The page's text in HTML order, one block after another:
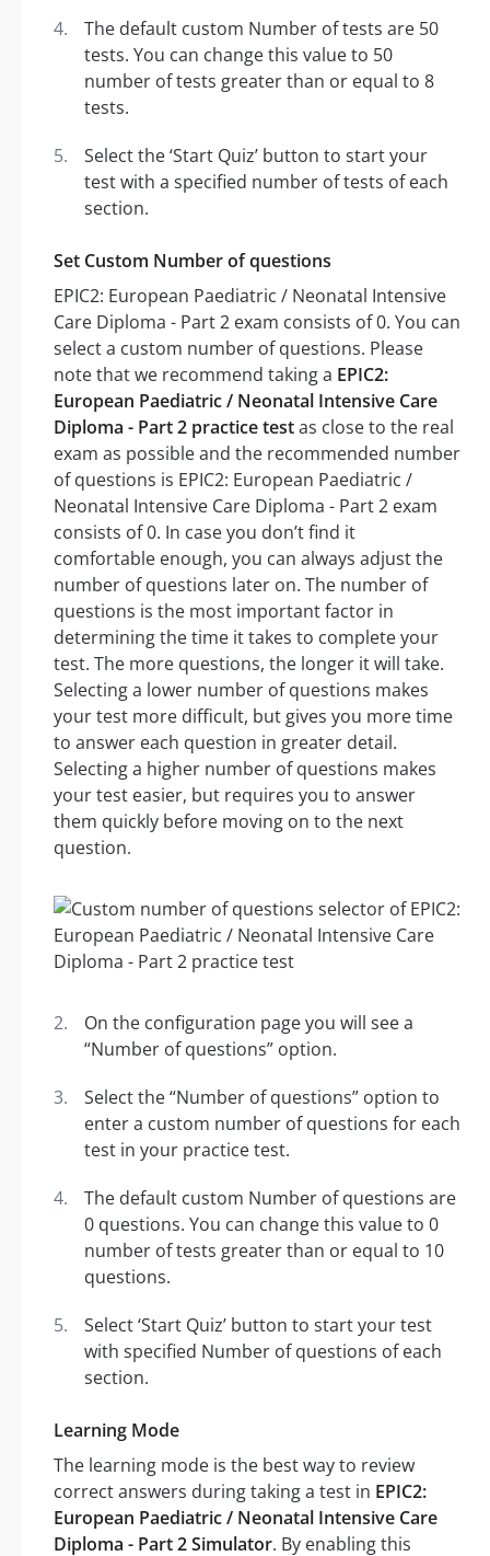
The default custom Number of tests are 50
tests. You can change this value to 50
number of tests greater than or equal to 8
tests.
Select the ‘Start Quiz’ button to start your
test with a specified number of tests of each
section.
Set Custom Number of questions
EPIC2: European Paediatric / Neonatal Intensive
Care Diploma - Part 2 exam consists of 0. You can
select a custom number of questions. Please
note that we recommend taking a EPIC2:
European Paediatric / Neonatal Intensive Care
Diploma - Part 2 practice testas close to the real
exam as possible and the recommended number
of questions is EPIC2: European Paediatric /
Neonatal Intensive Care Diploma - Part 2 exam
consists of 0. In case you don’t find it
comfortable enough, you can always adjust the
number of questions later on. The number of
questions is the most important factor in
determining the time it takes to complete your
test. The more questions, the longer it will take.
Selecting a lower number of questions makes
your test more difficult, but gives you more time
to answer each question in greater detail.
Selecting a higher number of questions makes
your test easier, but requires you to answer
them quickly before moving on to the next
question.
On the configuration page you will see a
“Number of questions” option.
Select the “Number of questions” option to
enter a custom number of questions for each
test in your practice test.
The default custom Number of questions are
0 questions. You can change this value to 0
number of tests greater than or equal to 10
questions.
Select ‘Start Quiz’ button to start your test
with specified Number of questions of each
section.
Learning Mode
The learning mode is the best way to review
correct answers during taking a test in EPIC2:
European Paediatric / Neonatal Intensive Care
Diploma - Part 2 Simulator. By enabling this